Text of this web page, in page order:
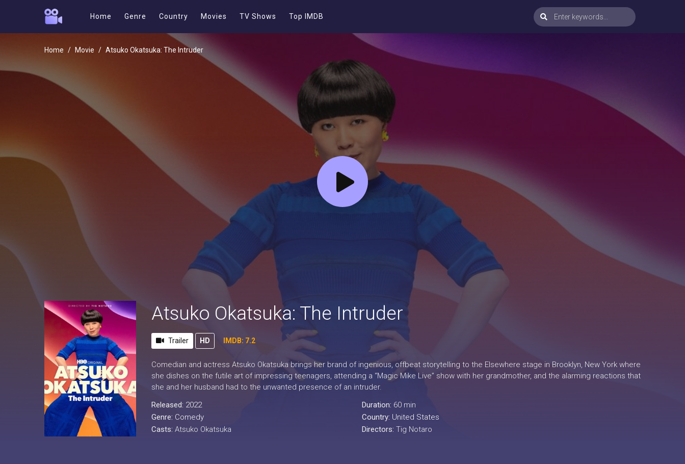
Home Genre Country Movies TV Shows Top IMDB
Home Movie Atsuko Okatsuka: The Intruder
Atsuko Okatsuka: The Intruder
Trailer HD IMDB: 7.2
Comedian and actress Atsuko Okatsuka brings her brand of ingenious, offbeat storytelling to the Elsewhere stage in Brooklyn, New York where
she dishes on the futile art of impressing teenagers, attending a “Magic Mike Live” show with her grandmother, and the alarming reactions that
she and her husband had to the unwanted presence of an intruder.
Released: 2022
Genre: Comedy
Casts: Atsuko Okatsuka
Duration: 60 min
Country: United States
Directors: Tig Notaro